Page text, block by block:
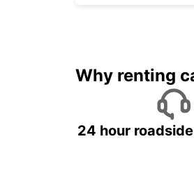
Why renting
24 hour